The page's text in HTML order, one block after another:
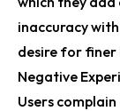
inaccuracy
desire for finer
Negative
Users